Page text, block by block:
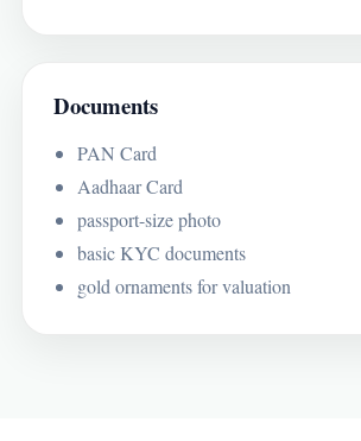
Documents
PAN Card
Aadhaar Card
passport-size photo
basic KYC documents
gold ornaments for valuation